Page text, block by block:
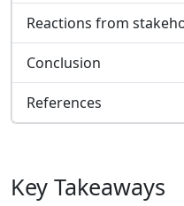
Reactions from
Conclusion
References
Key Takeaways